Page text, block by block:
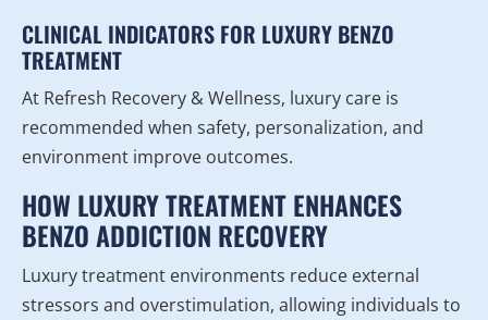
CLINICAL INDICATORS FOR LUXURY BENZO
TREATMENT
At Refresh Recovery & Wellness, luxury care is
recommended when safety, personalization, and
environment improve outcomes.
HOW LUXURY TREATMENT ENHANCES
BENZO ADDICTION RECOVERY
Luxury treatment environments reduce external
stressors and overstimulation, allowing individuals to